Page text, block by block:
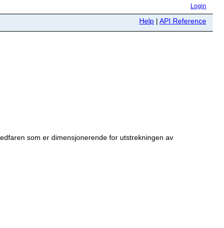
Login
Help | API Reference
som er dimensjonerende for utstrekningen av